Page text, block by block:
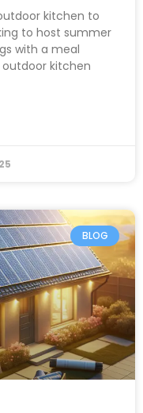
kitchen to
to host summer
with a meal
kitchen
BLOG